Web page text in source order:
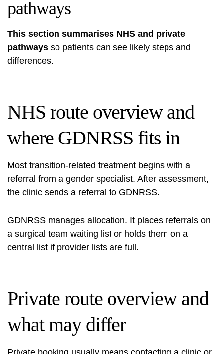
pathways
This section summarises NHS and private
pathways so patients can see likely steps and
differences.
NHS route overview and
where GDNRSS fits in
Most transition-related treatment begins with a
referral from a gender specialist. After assessment,
the clinic sends a referral to GDNRSS.
GDNRSS manages allocation. It places referrals on
a surgical team waiting list or holds them on a
central list if provider lists are full.
Private route overview and
what may differ
Private booking usually means contacting a clinic or